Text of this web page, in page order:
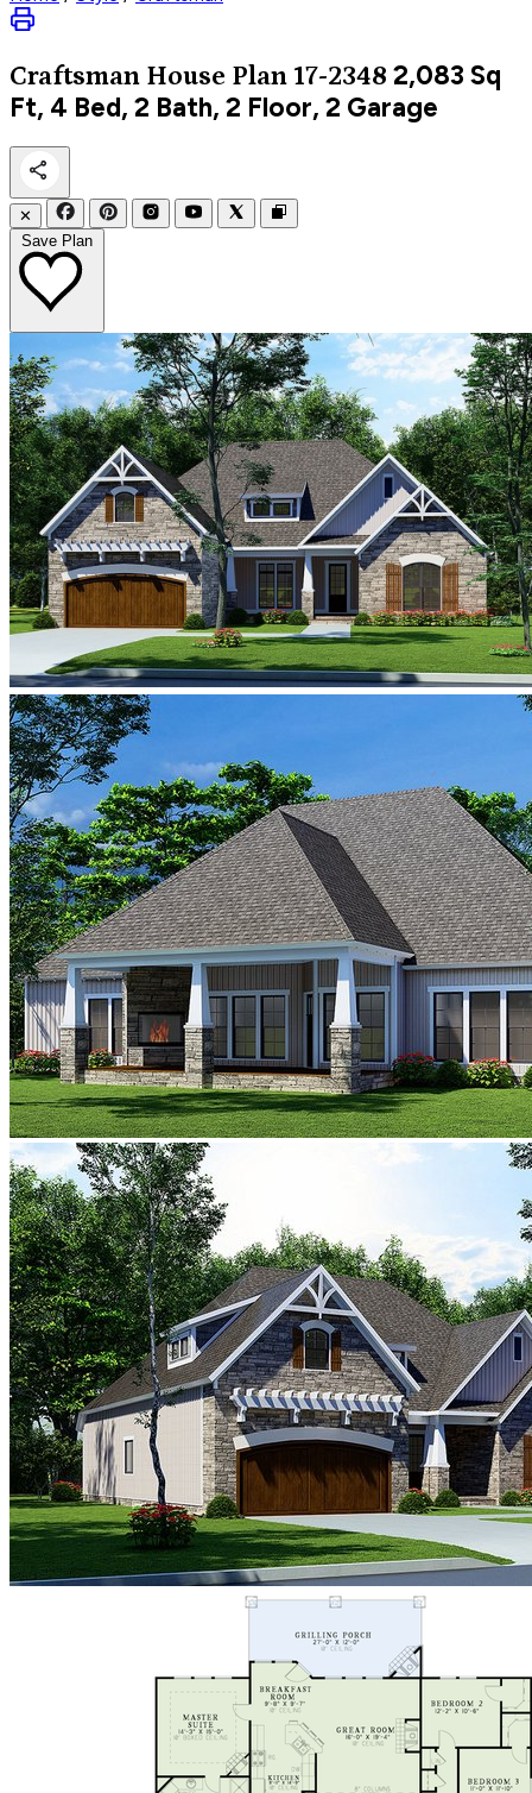
Craftsman House Plan 17-2348 2,083 Sq
Ft, 4 Bed, 2 Bath, 2 Floor, 2 Garage
✕
Save Plan